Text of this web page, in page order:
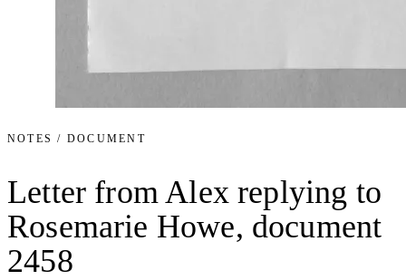
NOTES / DOCUMENT
Letter from Alex replying to
Rosemarie Howe, document
2458